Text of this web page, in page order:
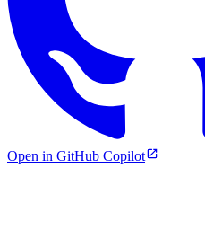
Open in GitHub Copilot